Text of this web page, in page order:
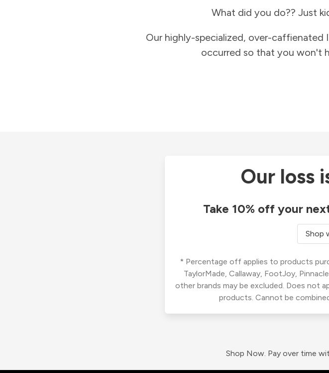
What did you do?? Just
Our highly-specialized, over-
occurred so that you won't
Our loss
Take 10% off your
Shop
* Percentage off applies to products
TaylorMade, Callaway, FootJoy,
other brands may be excluded. Does not
products. Cannot be
Shop Now. Pay over time